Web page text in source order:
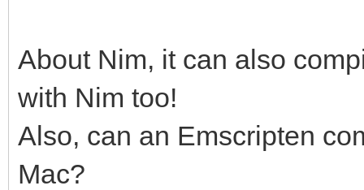
About Nim, it can also
with Nim too!
Also, can an Emscripten
Mac?